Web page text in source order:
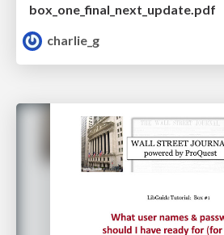
box_one_final_next_update.pdf
charlie_g